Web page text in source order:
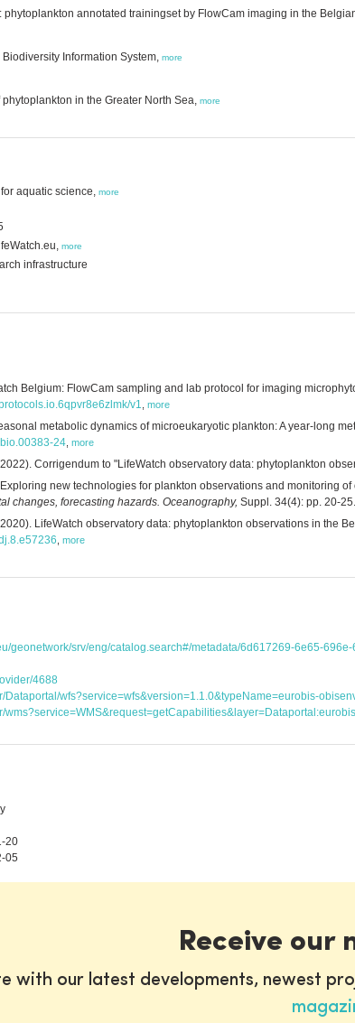
phytoplankton annotated trainingset by FlowCam imaging in the
Information System, more
in the Greater North Sea, more
aquatic science, more
more
infrastructure
Belgium: FlowCam sampling and lab protocol for imaging
v1 more
metabolic dynamics of microeukaryotic plankton: A year-long
24 more
Corrigendum to "LifeWatch observatory data: phytoplankton
new technologies for plankton observations and monitoring of
changes, forecasting hazards. Oceanography, Suppl. 34(4): pp. 20-25.
LifeWatch observatory data: phytoplankton observations in the
more
geonetwork/srv/eng/catalog.search#/metadata/6d617269-6e65-
4688
Dataportal/wfs?service=wfs&version=1.1.0&typeName=eurobis-
20
05
Receive our
with our latest developments, newest